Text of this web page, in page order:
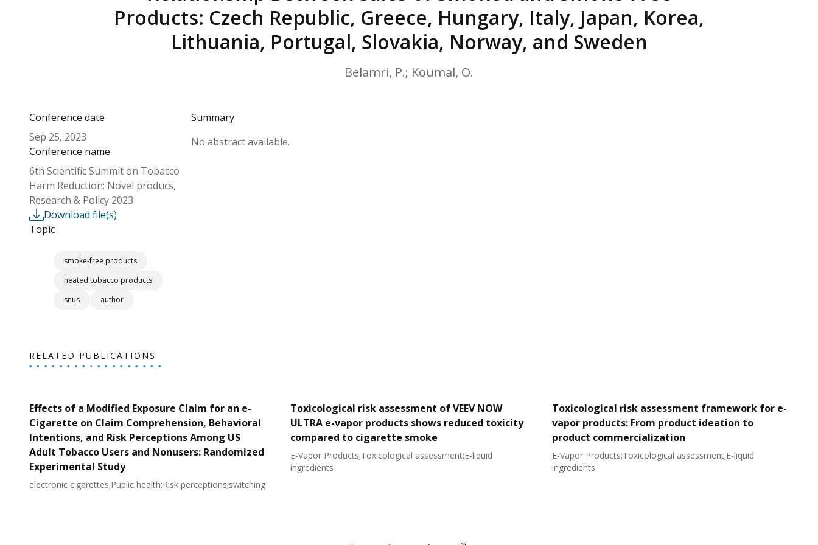
& FDA 93 LISTS
Products: Czech Republic, Greece, Hungary, Italy, Japan, Korea,
Lithuania, Portugal, Slovakia, Norway, and Sweden
Belamri, P.; Koumal, O.
Conference date
Sep 25, 2023
Conference name
6th Scientific Summit on Tobacco
Harm Reduction: Novel producs,
Research & Policy 2023
Download file(s)
Topic
smoke-free products
heated tobacco products
snus
author
Summary
No abstract available.
RELATED PUBLICATIONS
Effects of a Modified Exposure Claim for an e-
Cigarette on Claim Comprehension, Behavioral
Intentions, and Risk Perceptions Among US
Adult Tobacco Users and Nonusers: Randomized
Experimental Study
electronic cigarettes;Public health;Risk perceptions;switching
Toxicological risk assessment of VEEV NOW
ULTRA e-vapor products shows reduced toxicity
compared to cigarette smoke
E-Vapor Products;Toxicological assessment;E-liquid
ingredients
Toxicological risk assessment framework for e-
vapor products: From product ideation to
product commercialization
E-Vapor Products;Toxicological assessment;E-liquid
ingredients